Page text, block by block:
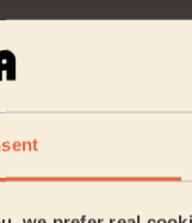
Custom